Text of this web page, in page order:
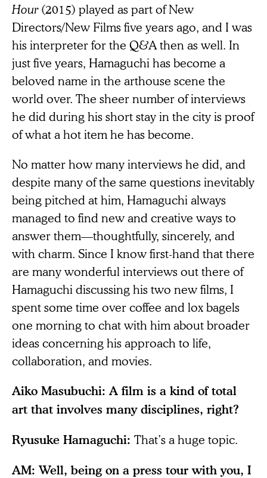
Hour(2015) played as part of New
Directors/New Films five years ago, and I was
his interpreter for the Q&A then as well. In
just five years, Hamaguchi has become a
beloved name in the arthouse scene the
world over. The sheer number of interviews
he did during his short stay in the city is proof
of what a hot item he has become.
No matter how many interviews he did, and
despite many of the same questions inevitably
being pitched at him, Hamaguchi always
managed to find new and creative ways to
answer them—thoughtfully, sincerely, and
with charm. Since I know first-hand that there
are many wonderful interviews out there of
Hamaguchi discussing his two new films, I
spent some time over coffee and lox bagels
one morning to chat with him about broader
ideas concerning his approach to life,
collaboration, and movies.
Aiko Masubuchi: A film is a kind of total
art that involves many disciplines, right?
Ryusuke Hamaguchi: That’s a huge topic.
AM: Well, being on a press tour with you, I